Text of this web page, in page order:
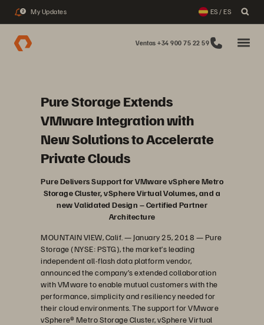
2 My Updates ES / ES
Ventas +34 900 75 22 59
Pure Storage Extends
VMware Integration with
New Solutions to Accelerate
Private Clouds
Pure Delivers Support for VMware vSphere Metro
Storage Cluster, vSphere Virtual Volumes, and a
new Validated Design – Certified Partner
Architecture
MOUNTAIN VIEW, Calif. — January 25, 2018 — Pure
Storage (NYSE: PSTG), the market’s leading
independent all-flash data platform vendor,
announced the company’s extended collaboration
with VMware to enable mutual customers with the
performance, simplicity and resiliency needed for
their cloud environments. The support for VMware
vSphere® Metro Storage Cluster, vSphere Virtual